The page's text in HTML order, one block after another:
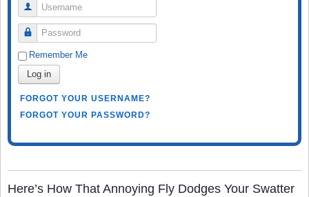
Username
Password
Remember Me
Log in
FORGOT YOUR USERNAME?
FORGOT YOUR PASSWORD?
Here’s How That Annoying Fly Dodges Your Swatter